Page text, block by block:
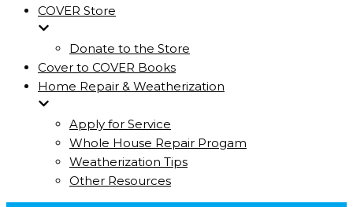
COVER Store
Donate to the Store
Cover to COVER Books
Home Repair & Weatherization
Apply for Service
Whole House Repair Progam
Weatherization Tips
Other Resources